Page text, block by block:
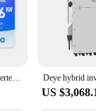
Deye 3 Phase Hybrid Solar Inverter 10KW 12KW 15KW 16KW Inverters Solar For Residential Use
US